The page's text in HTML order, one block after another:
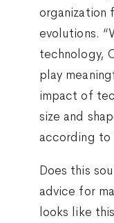
organization
evolutions.
technology,
play
impact of
size and
according to
Does this
advice for
looks like